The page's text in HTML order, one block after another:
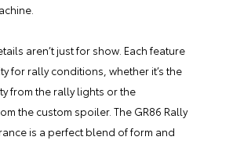
aren’t just for show. Each feature
for rally conditions, whether it’s the
from the rally lights or the
the custom spoiler. The GR86 Rally
is a perfect blend of form and